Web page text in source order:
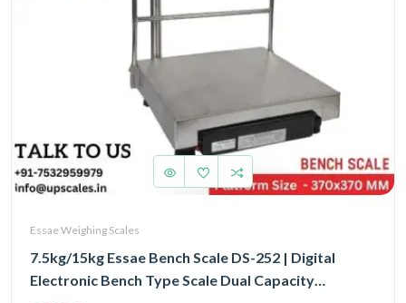
Essae Weighing Scales
7.5kg/15kg Essae Bench Scale DS-252 | Digital
Electronic Bench Type Scale Dual Capacity